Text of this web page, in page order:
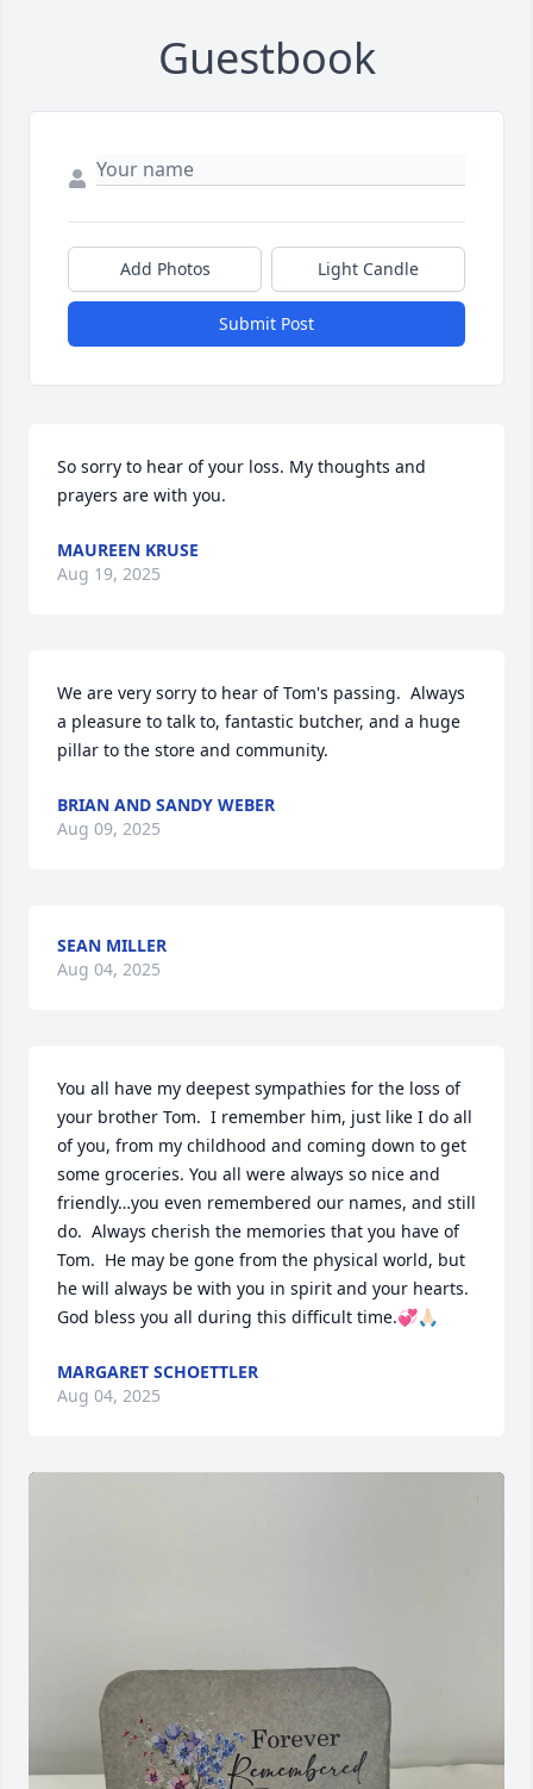
Guestbook
Add Photos Light Candle
Submit Post
So sorry to hear of your loss. My thoughts and
prayers are with you.
MAUREEN KRUSE
Aug 19, 2025
We are very sorry to hear of Tom's passing.  Always
a pleasure to talk to, fantastic butcher, and a huge
pillar to the store and community.
BRIAN AND SANDY WEBER
Aug 09, 2025
SEAN MILLER
Aug 04, 2025
You all have my deepest sympathies for the loss of
your brother Tom.  I remember him, just like I do all
of you, from my childhood and coming down to get
some groceries. You all were always so nice and
friendly…you even remembered our names, and still
do.  Always cherish the memories that you have of
Tom.  He may be gone from the physical world, but
he will always be with you in spirit and your hearts.
God bless you all during this difficult time.💞🙏🏻
MARGARET SCHOETTLER
Aug 04, 2025